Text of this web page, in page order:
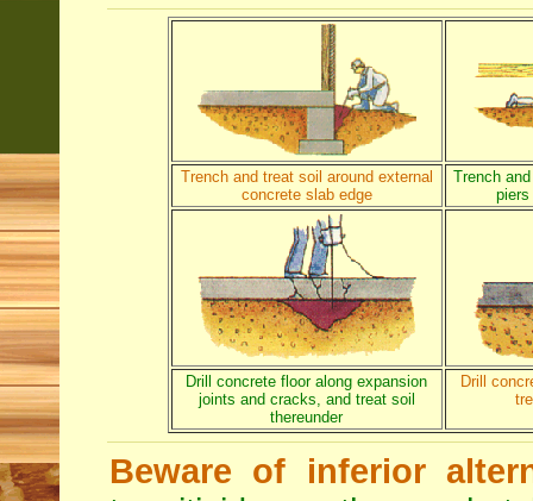
Trench and treat soil around external
concrete slab edge
Trench
piers
Drill concrete floor along expansion
joints and cracks, and treat soil
thereunder
Drill
Beware of inferior